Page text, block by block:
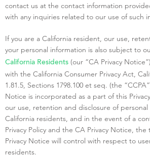
contact us at the contact information
with any inquiries related to our use of such
If you are a California resident, our use,
your personal information is also subject to
California Residents (our “CA Privacy
with the California Consumer Privacy Act,
1.81.5, Sections 1798.100 et seq. (the
Notice is incorporated as a part of this
our use, retention and disclosure of
California residents, and in the event of a
Privacy Policy and the CA Privacy Notice,
Privacy Notice will control with respect to
residents.